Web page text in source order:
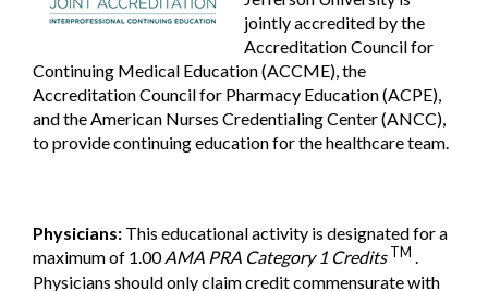
jointly accredited by the
Accreditation Council for
Continuing Medical Education (ACCME), the
Accreditation Council for Pharmacy Education (ACPE),
and the American Nurses Credentialing Center (ANCC),
to provide continuing education for the healthcare team.
Physicians: This educational activity is designated for a
maximum of 1.00AMA PRA Category 1 Credits TM .
Physicians should only claim credit commensurate with